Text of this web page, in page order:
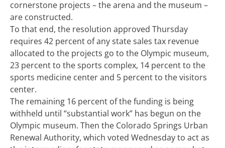
cornerstone projects – the arena and the museum –
are constructed.
To that end, the resolution approved Thursday
requires 42 percent of any state sales tax revenue
allocated to the projects go to the Olympic museum,
23 percent to the sports complex, 14 percent to the
sports medicine center and 5 percent to the visitors
center.
The remaining 16 percent of the funding is being
withheld until “substantial work” has begun on the
Olympic museum. Then the Colorado Springs Urban
Renewal Authority, which voted Wednesday to act as